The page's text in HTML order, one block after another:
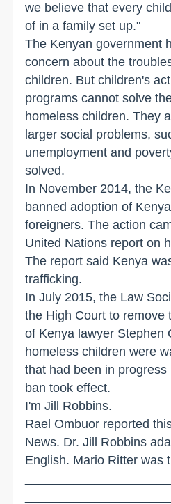
we believe that every
of in a family set up."
The Kenyan government
concern about the
children. But children's
programs cannot solve
homeless children. They
larger social problems,
unemployment and
solved.
In November 2014, the
banned adoption of
foreigners. The action
United Nations report on
The report said Kenya
trafficking.
In July 2015, the Law
the High Court to remove
of Kenya lawyer Stephen
homeless children were
that had been in
ban took effect.
I'm Jill Robbins.
Rael Ombuor reported
News. Dr. Jill Robbins
English. Mario Ritter was